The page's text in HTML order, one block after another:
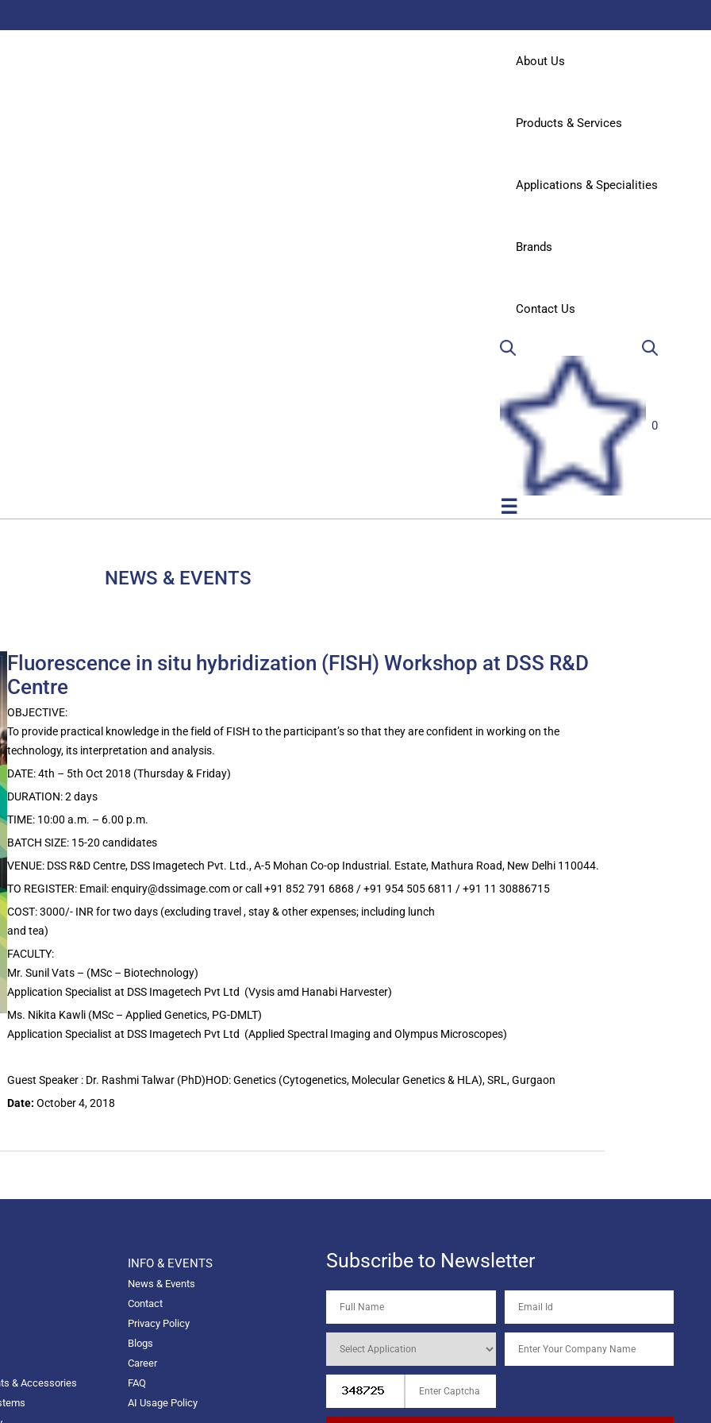
About Us
Products & Services
Applications & Specialities
Brands
Contact Us
0
☰
NEWS & EVENTS
Fluorescence in situ hybridization (FISH) Workshop at DSS R&D
Centre
OBJECTIVE:
To provide practical knowledge in the field of FISH to the participant’s so that they are confident in working on the
technology, its interpretation and analysis.
DATE: 4th – 5th Oct 2018 (Thursday & Friday)
DURATION: 2 days
TIME: 10:00 a.m. – 6.00 p.m.
BATCH SIZE: 15-20 candidates
VENUE: DSS R&D Centre, DSS Imagetech Pvt. Ltd., A-5 Mohan Co-op Industrial. Estate, Mathura Road, New Delhi 110044.
TO REGISTER: Email: enquiry@dssimage.com or call +91 852 791 6868 / +91 954 505 6811 / +91 11 30886715
COST: 3000/- INR for two days (excluding travel , stay & other expenses; including lunch
and tea)
FACULTY:
Mr. Sunil Vats – (MSc – Biotechnology)
Application Specialist at DSS Imagetech Pvt Ltd (Vysis amd Hanabi Harvester)
Ms. Nikita Kawli (MSc – Applied Genetics, PG-DMLT)
Application Specialist at DSS Imagetech Pvt Ltd (Applied Spectral Imaging and Olympus Microscopes)
Guest Speaker : Dr. Rashmi Talwar (PhD)HOD: Genetics (Cytogenetics, Molecular Genetics & HLA), SRL, Gurgaon
Date: October 4, 2018
& Accessories
INFO & EVENTS
News & Events
Contact
Privacy Policy
Blogs
Career
FAQ
AI Usage Policy
Subscribe to Newsletter